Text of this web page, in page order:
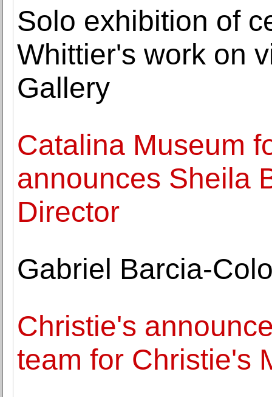
Solo exhibition of
Whittier's work on
Gallery
Catalina Museum
announces Sheila
Director
Gabriel Barcia-
Christie's
team for Christie's